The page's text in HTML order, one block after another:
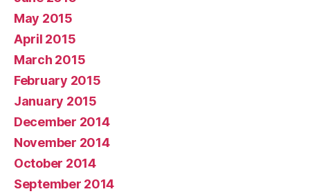
May 2015
April 2015
March 2015
February 2015
January 2015
December 2014
November 2014
October 2014
September 2014